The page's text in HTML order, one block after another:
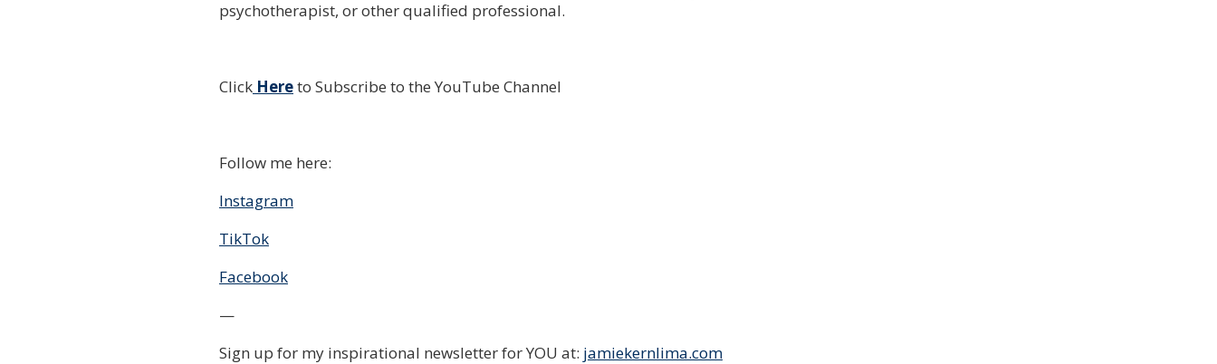
psychotherapist, or other qualified professional.
Click Hereto Subscribe to the YouTube Channel
Follow me here:
Instagram
TikTok
Facebook
—
Sign up for my inspirational newsletter for YOU at: jamiekernlima.com